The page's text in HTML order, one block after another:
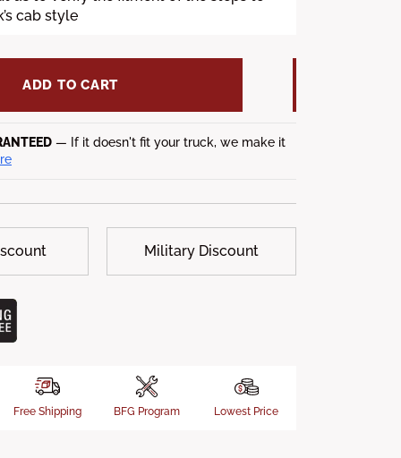
cab style
ADD TO CART
— If it doesn't fit your truck, we make it
Military Discount
Free Shipping BFG Program Lowest Price